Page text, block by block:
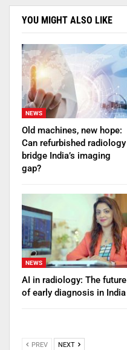
YOU MIGHT ALSO LIKE
NEWS
Old machines, new hope:
Can refurbished radiology
bridge India’s imaging
gap?
NEWS
AI in radiology: The future
of early diagnosis in India
PREV NEXT